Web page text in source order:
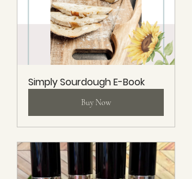
Simply Sourdough E-Book
Buy Now